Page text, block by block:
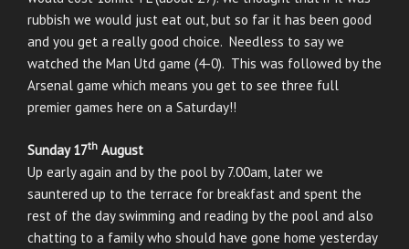
rubbish we would just eat out, but so far it has been good
and you get a really good choice. Needless to say we
watched the Man Utd game (4-0). This was followed by the
Arsenal game which means you get to see three full
premier games here on a Saturday!!
Sunday 17th August
Up early again and by the pool by 7.00am, later we
sauntered up to the terrace for breakfast and spent the
rest of the day swimming and reading by the pool and also
chatting to a family who should have gone home yesterday